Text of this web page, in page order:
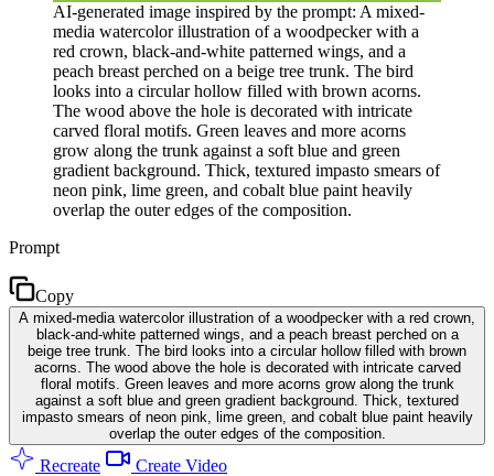
AI-generated image inspired by the prompt: A mixed-
media watercolor illustration of a woodpecker with a
red crown, black-and-white patterned wings, and a
peach breast perched on a beige tree trunk. The bird
looks into a circular hollow filled with brown acorns.
The wood above the hole is decorated with intricate
carved floral motifs. Green leaves and more acorns
grow along the trunk against a soft blue and green
gradient background. Thick, textured impasto smears of
neon pink, lime green, and cobalt blue paint heavily
overlap the outer edges of the composition.
Prompt
Copy
A mixed-media watercolor illustration of a woodpecker with a red crown,
black-and-white patterned wings, and a peach breast perched on a
beige tree trunk. The bird looks into a circular hollow filled with brown
acorns. The wood above the hole is decorated with intricate carved
floral motifs. Green leaves and more acorns grow along the trunk
against a soft blue and green gradient background. Thick, textured
impasto smears of neon pink, lime green, and cobalt blue paint heavily
overlap the outer edges of the composition.
Recreate Create Video